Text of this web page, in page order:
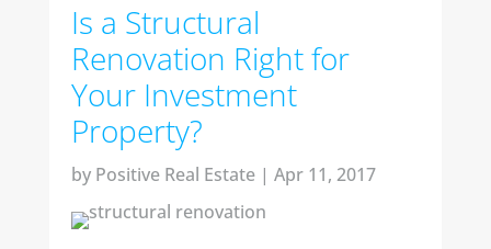
Is a Structural
Renovation Right for
Your Investment
Property?
by Positive Real Estate| Apr 11, 2017